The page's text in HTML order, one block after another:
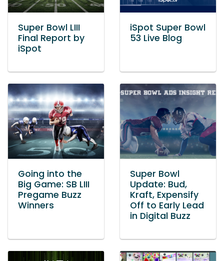
Super Bowl LIII
Final Report by
iSpot
iSpot Super Bowl
53 Live Blog
Going into the
Big Game: SB LIII
Pregame Buzz
Winners
Super Bowl
Update: Bud,
Kraft, Expensify
Off to Early Lead
in Digital Buzz